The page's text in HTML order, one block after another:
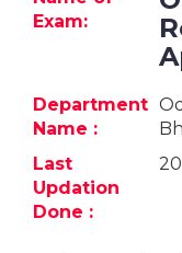
Jobs
Blogs
About
us
Exam:
Department
Name :
Last
Updation
Done :